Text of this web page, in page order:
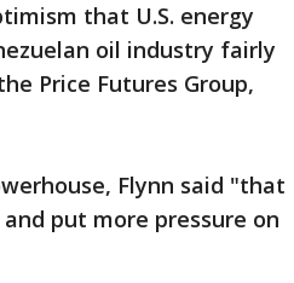
that U.S. energy
oil industry fairly
Price Futures Group,
Flynn said "that
put more pressure on